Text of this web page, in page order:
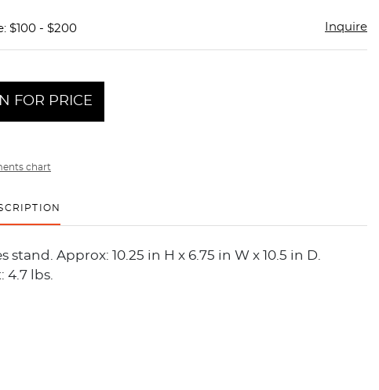
$100 - $200 Inquire
FOR PRICE
chart
stand. Approx: 10.25 in H x 6.75 in W x 10.5 in D.
4.7 lbs.